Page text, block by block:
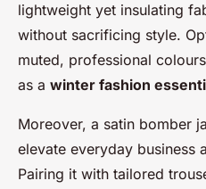
lightweight yet insulating
without sacrificing style.
muted, professional
as a winter fashion
Moreover, a satin bomber
elevate everyday business
Pairing it with tailored